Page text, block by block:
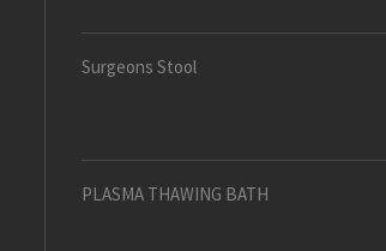
Surgeons Stool
PLASMA THAWING BATH